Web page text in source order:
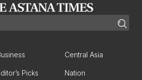
Central Asia
Picks Nation